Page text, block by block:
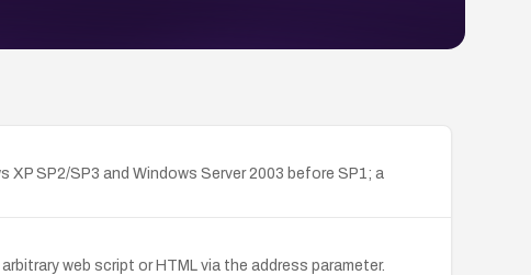
SP2/SP3 and Windows Server 2003 before SP1; a
web script or HTML via the address parameter.